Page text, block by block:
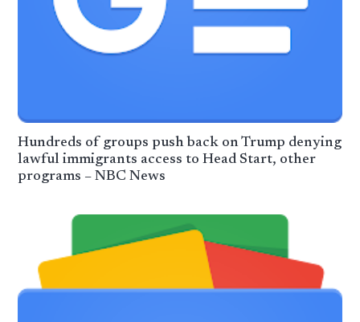
Hundreds of groups push back on Trump denying
lawful immigrants access to Head Start, other
programs – NBC News